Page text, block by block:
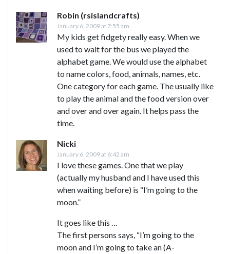
Robin (rsislandcrafts)
January 6, 2009 at 7:55 am
My kids get fidgety really easy. When we
used to wait for the bus we played the
alphabet game. We would use the alphabet
to name colors, food, animals, names, etc.
One category for each game. The usually like
to play the animal and the food version over
and over and over again. It helps pass the
time.
Nicki
January 6, 2009 at 6:42 am
I love these games. One that we play
(actually my husband and I have used this
when waiting before) is “I’m going to the
moon.”
It goes like this …
The first persons says, “I’m going to the
moon and I’m going to take an (A-